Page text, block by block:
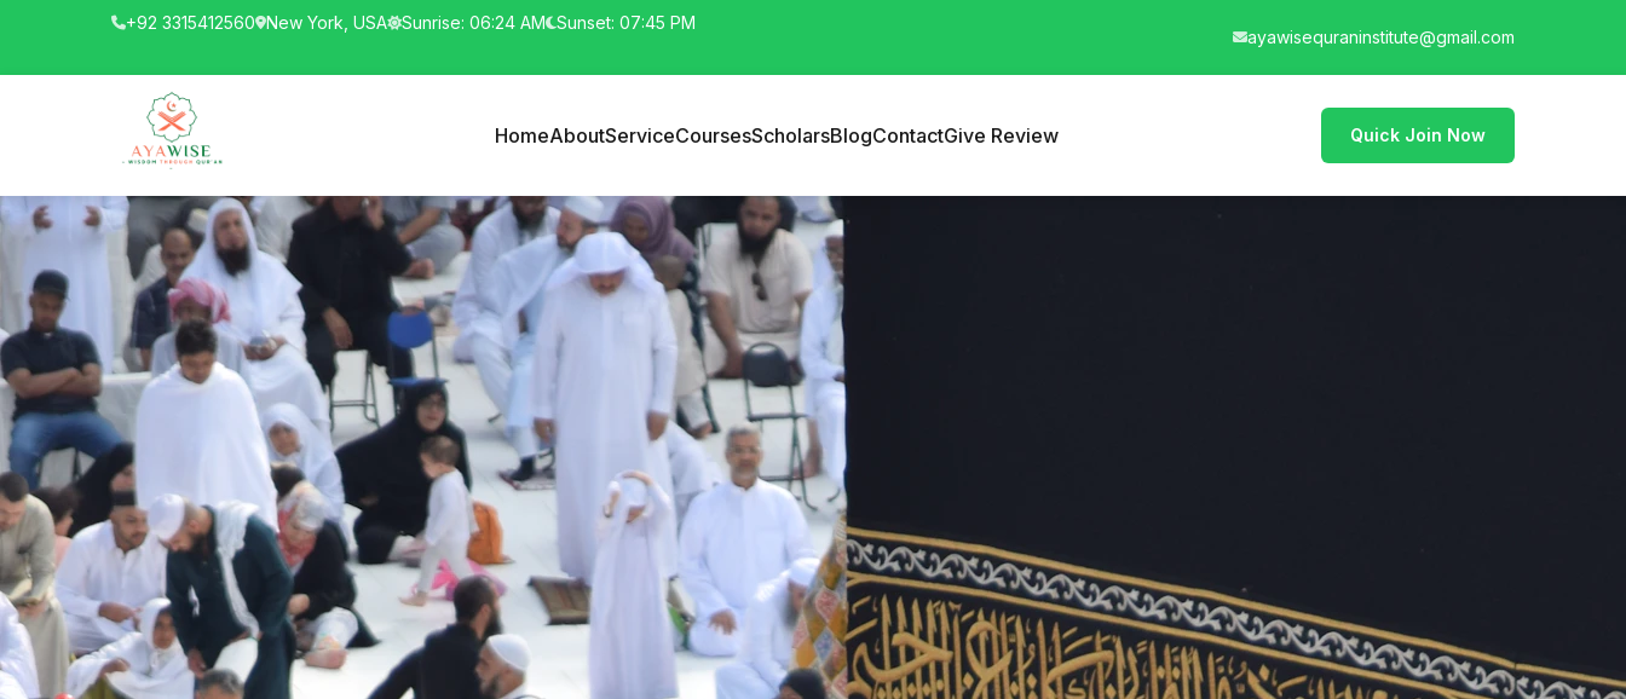
+92 3315412560 New York, USA Sunrise: 06:24 AM Sunset: 07:45 PM
ayawisequraninstitute@gmail.com
HomeAboutServiceCoursesScholarsBlogContactGive Review Quick Join Now